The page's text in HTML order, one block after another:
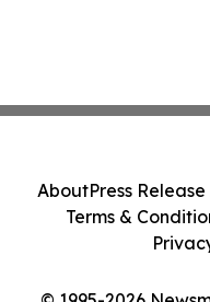
AboutPress
Terms &